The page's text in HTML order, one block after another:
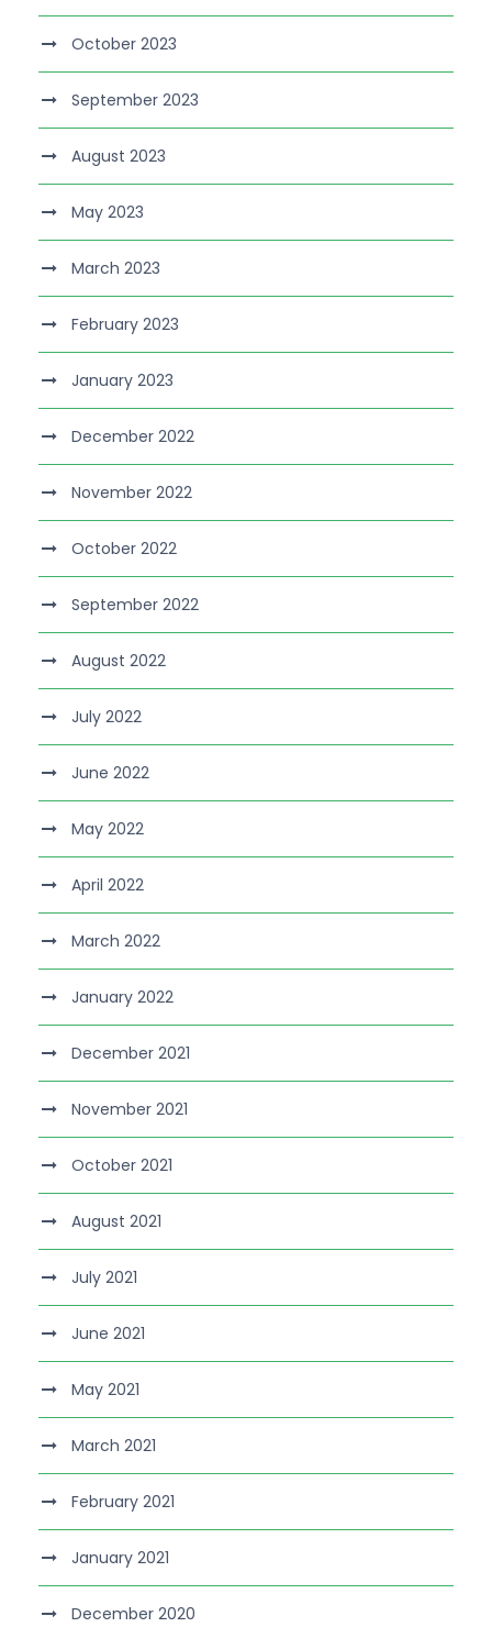
October 2023
September 2023
August 2023
May 2023
March 2023
February 2023
January 2023
December 2022
November 2022
October 2022
September 2022
August 2022
July 2022
June 2022
May 2022
April 2022
March 2022
January 2022
December 2021
November 2021
October 2021
August 2021
July 2021
June 2021
May 2021
March 2021
February 2021
January 2021
December 2020